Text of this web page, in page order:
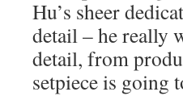
Hu’s sheer
detail – he really
detail, from
setpiece is going